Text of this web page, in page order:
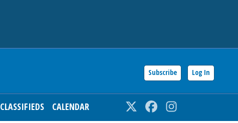
Subscribe Log In
CLASSIFIEDS CALENDAR Twitter Facebook